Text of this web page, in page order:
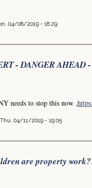
04/08/2019 - 18:29
- DANGER AHEAD
needs to stop this now ,
04/11/2019 - 19:05
are property